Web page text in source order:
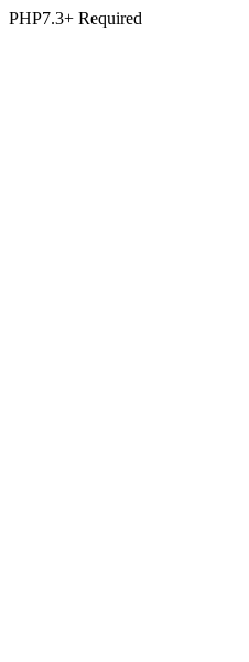
PHP7.3+ Required